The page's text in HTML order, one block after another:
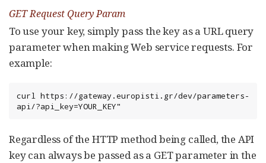
GET Request Query Param
To use your key, simply pass the key as a URL query
parameter when making Web service requests. For
example:
curl https://gateway.europisti.gr/dev/parameters-
api/?api_key=YOUR_KEY"
Regardless of the HTTP method being called, the API
key can always be passed as a GET parameter in the